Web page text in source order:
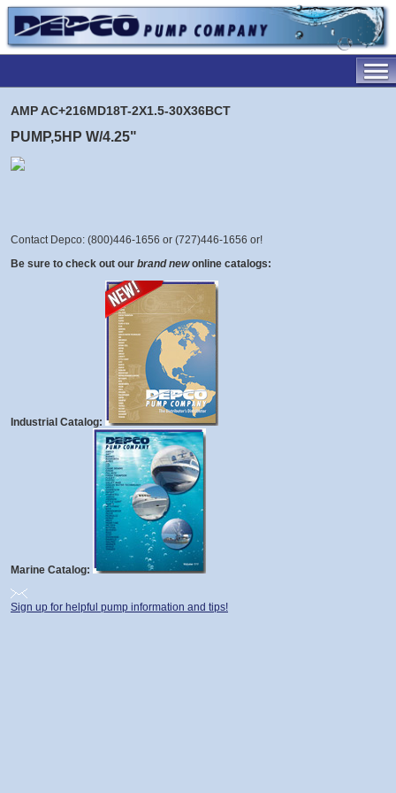
AMP AC+216MD18T-2X1.5-30X36BCT
PUMP,5HP W/4.25"
Contact Depco: (800)446-1656 or (727)446-1656 or!
Be sure to check out our brand new online catalogs:
Industrial Catalog:
Marine Catalog:
Sign up for helpful pump information and tips!